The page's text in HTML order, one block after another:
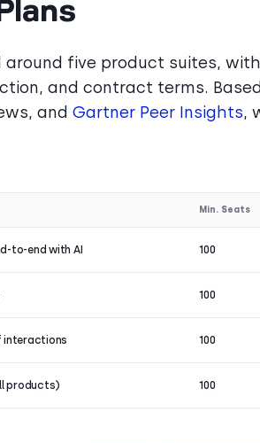
five product suites, with
and contract terms.
and Gartner Peer Insights,
Min. Seats
to-end with AI 100
100
interactions 100
products) 100